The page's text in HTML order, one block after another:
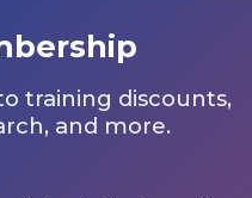
training discounts,
and more.